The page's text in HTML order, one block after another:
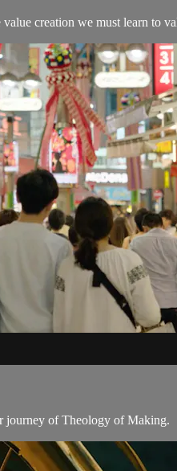
creation we must learn to
journey of Theology of Making.